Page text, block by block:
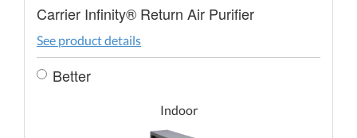
Carrier Infinity® Return Air Purifier
See product details
Better
Indoor